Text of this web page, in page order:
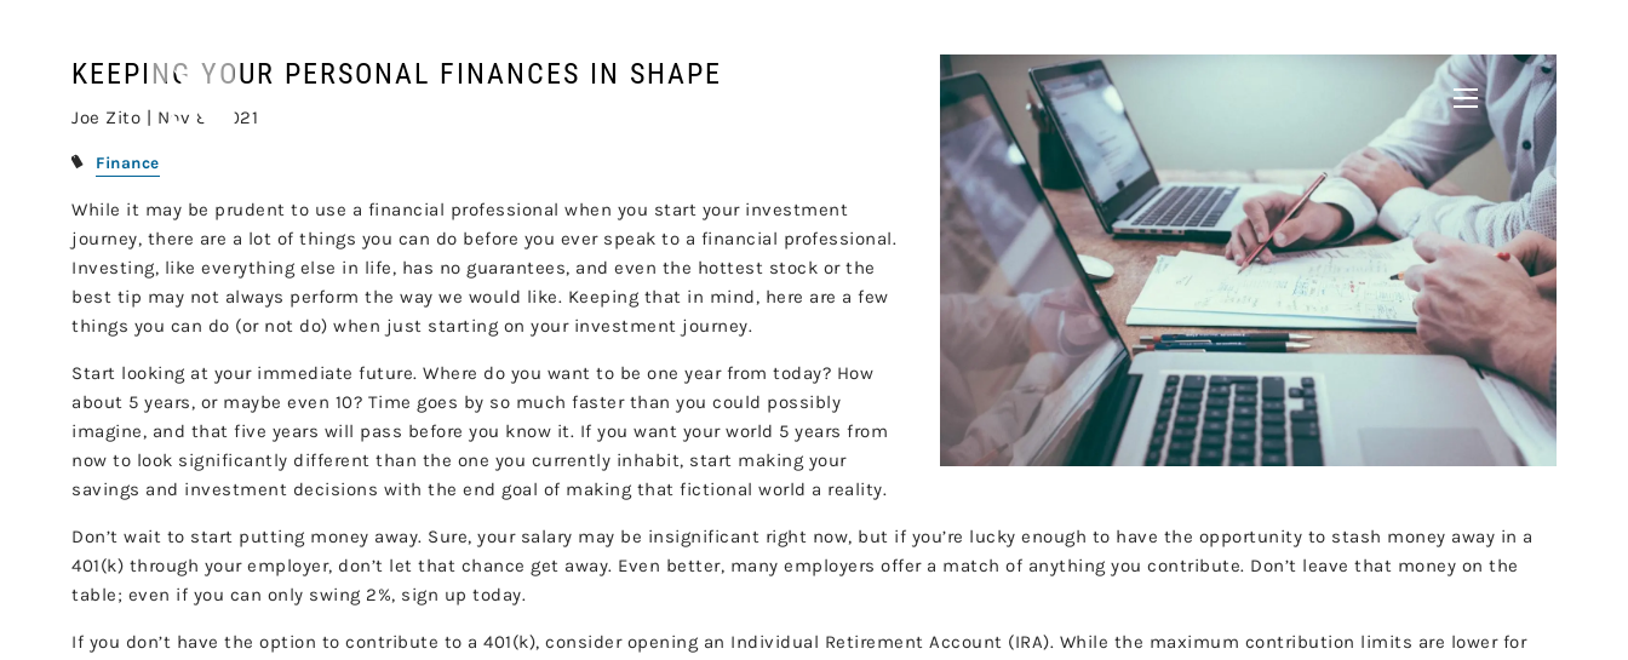
menu
KEEPING YOUR PERSONAL FINANCES IN SHAPE
Joe Zito | Nov 8, 2021
Finance
While it may be prudent to use a financial professional when you start your investment
journey, there are a lot of things you can do before you ever speak to a financial professional.
Investing, like everything else in life, has no guarantees, and even the hottest stock or the
best tip may not always perform the way we would like. Keeping that in mind, here are a few
things you can do (or not do) when just starting on your investment journey.
Start looking at your immediate future. Where do you want to be one year from today? How
about 5 years, or maybe even 10? Time goes by so much faster than you could possibly
imagine, and that five years will pass before you know it. If you want your world 5 years from
now to look significantly different than the one you currently inhabit, start making your
savings and investment decisions with the end goal of making that fictional world a reality.
Don’t wait to start putting money away. Sure, your salary may be insignificant right now, but if you’re lucky enough to have the opportunity to stash money away in a
401(k) through your employer, don’t let that chance get away. Even better, many employers offer a match of anything you contribute. Don’t leave that money on the
table; even if you can only swing 2%, sign up today.
If you don’t have the option to contribute to a 401(k), consider opening an Individual Retirement Account (IRA). While the maximum contribution limits are lower for